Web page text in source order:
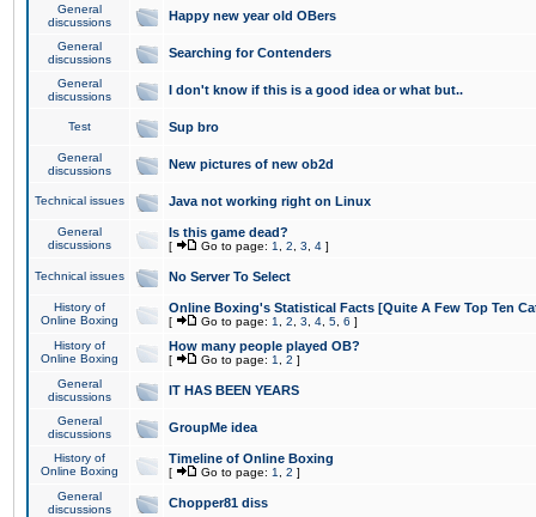
General
discussions
Happy new year old OBers
General
discussions
Searching for Contenders
General
discussions
I don't know if this is a good idea or what but..
Test Sup bro
General
discussions
New pictures of new ob2d
Technical issues Java not working right on Linux
General
discussions
Is this game dead?
[ Go to page: 1 2 3 4 ]
Technical issues No Server To Select
History of
Online Boxing
Online Boxing's Statistical Facts [Quite A Few Top Ten
[ Go to page: 1 2 3 4 5 6 ]
History of
Online Boxing
How many people played OB?
[ Go to page: 1 2 ]
General
discussions
IT HAS BEEN YEARS
General
discussions
GroupMe idea
History of
Online Boxing
Timeline of Online Boxing
[ Go to page: 1 2 ]
General
discussions
Chopper81 diss